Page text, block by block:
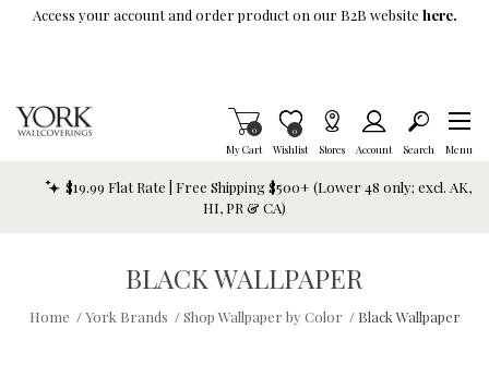
Skip To Main Content
Access your account and order product on our B2B website here.
My Cart
Items in Cart
0
Wishlist
Item is Wish List
0
Stores Account Search Menu
$19.99 Flat Rate | Free Shipping $500+ (Lower 48 only; excl. AK,
HI, PR & CA)
BLACK WALLPAPER
Home / York Brands / Shop Wallpaper by Color / Black Wallpaper